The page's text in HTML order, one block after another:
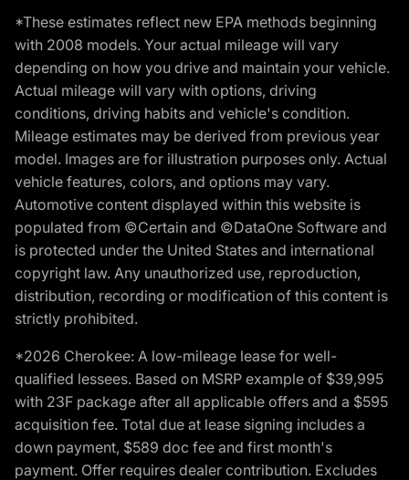
*These estimates reflect new EPA methods beginning
with 2008 models. Your actual mileage will vary
depending on how you drive and maintain your vehicle.
Actual mileage will vary with options, driving
conditions, driving habits and vehicle's condition.
Mileage estimates may be derived from previous year
model. Images are for illustration purposes only. Actual
vehicle features, colors, and options may vary.
Automotive content displayed within this website is
populated from ©Certain and ©DataOne Software and
is protected under the United States and international
copyright law. Any unauthorized use, reproduction,
distribution, recording or modification of this content is
strictly prohibited.
*2026 Cherokee: A low-mileage lease for well-
qualified lessees. Based on MSRP example of $39,995
with 23F package after all applicable offers and a $595
acquisition fee. Total due at lease signing includes a
down payment, $589 doc fee and first month's
payment. Offer requires dealer contribution. Excludes